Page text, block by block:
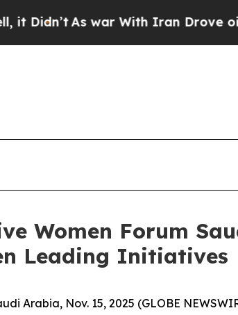
Iran Drove oil Prices Higher,
Women Forum
Leading Initiatives
Arabia, Nov. 15, 2025 (GLOBE